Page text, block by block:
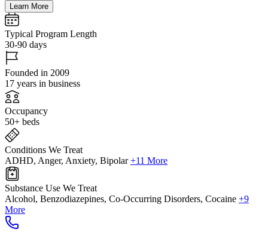
Learn More
Typical Program Length
30-90 days
Founded in 2009
17 years in business
Occupancy
50+ beds
Conditions We Treat
ADHD, Anger, Anxiety, Bipolar +11 More
Substance Use We Treat
Alcohol, Benzodiazepines, Co-Occurring Disorders, Cocaine +9
More